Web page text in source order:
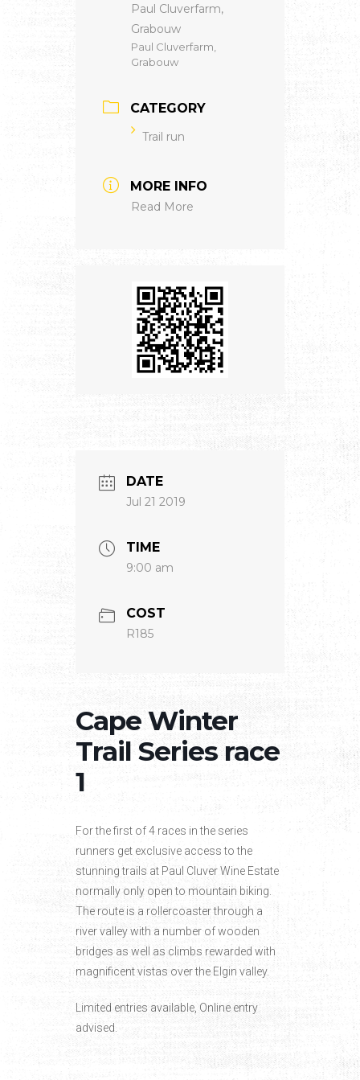
Paul Cluverfarm,
Grabouw
Paul Cluverfarm,
Grabouw
CATEGORY
Trail run
MORE INFO
Read More
DATE
Jul 21 2019
TIME
9:00 am
COST
R185
Cape Winter
Trail Series race
1
For the first of 4 races in the series
runners get exclusive access to the
stunning trails at Paul Cluver Wine Estate
normally only open to mountain biking.
The route is a rollercoaster through a
river valley with a number of wooden
bridges as well as climbs rewarded with
magnificent vistas over the Elgin valley.
Limited entries available, Online entry
advised.